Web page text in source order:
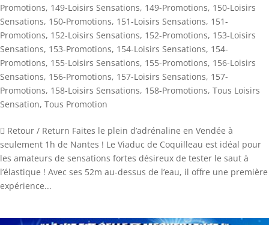
Promotions, 149-Loisirs Sensations, 149-Promotions, 150-Loisirs
Sensations, 150-Promotions, 151-Loisirs Sensations, 151-
Promotions, 152-Loisirs Sensations, 152-Promotions, 153-Loisirs
Sensations, 153-Promotions, 154-Loisirs Sensations, 154-
Promotions, 155-Loisirs Sensations, 155-Promotions, 156-Loisirs
Sensations, 156-Promotions, 157-Loisirs Sensations, 157-
Promotions, 158-Loisirs Sensations, 158-Promotions, Tous Loisirs
Sensation, Tous Promotion
 Retour / Return Faites le plein d’adrénaline en Vendée à
seulement 1h de Nantes ! Le Viaduc de Coquilleau est idéal pour
les amateurs de sensations fortes désireux de tester le saut à
l’élastique ! Avec ses 52m au-dessus de l’eau, il offre une première
expérience...